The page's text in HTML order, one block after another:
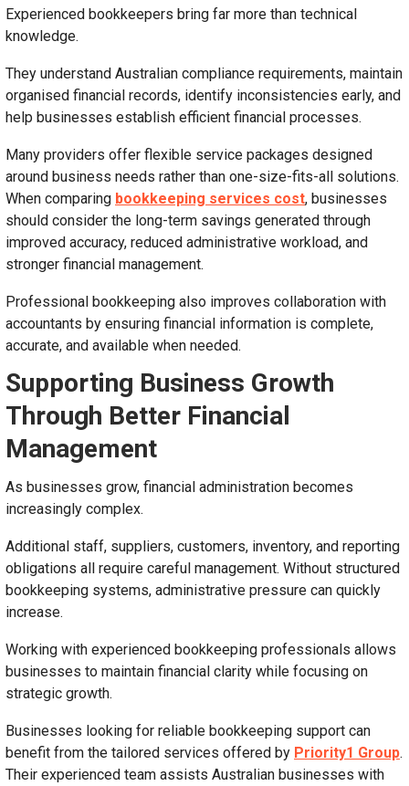
Experienced bookkeepers bring far more than technical
knowledge.
They understand Australian compliance requirements, maintain
organised financial records, identify inconsistencies early, and
help businesses establish efficient financial processes.
Many providers offer flexible service packages designed
around business needs rather than one-size-fits-all solutions.
When comparing bookkeeping services cost, businesses
should consider the long-term savings generated through
improved accuracy, reduced administrative workload, and
stronger financial management.
Professional bookkeeping also improves collaboration with
accountants by ensuring financial information is complete,
accurate, and available when needed.
Supporting Business Growth
Through Better Financial
Management
As businesses grow, financial administration becomes
increasingly complex.
Additional staff, suppliers, customers, inventory, and reporting
obligations all require careful management. Without structured
bookkeeping systems, administrative pressure can quickly
increase.
Working with experienced bookkeeping professionals allows
businesses to maintain financial clarity while focusing on
strategic growth.
Businesses looking for reliable bookkeeping support can
benefit from the tailored services offered by Priority1 Group.
Their experienced team assists Australian businesses with